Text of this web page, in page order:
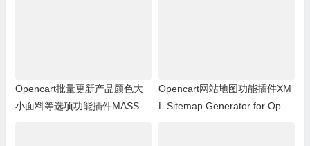
Opencart批量更新产品颜色大
小面料等选项功能插件MASS pr
Opencart网站地图功能插件XM
L Sitemap Generator for Open